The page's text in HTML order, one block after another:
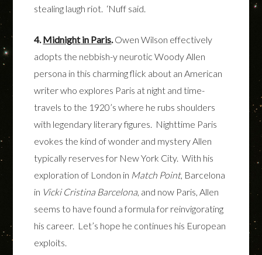
stealing laugh riot. ‘Nuff said.
4. Midnightin Paris. Owen Wilson effectively
adopts the nebbish-y neurotic Woody Allen
persona in this charming flick about an American
writer who explores Paris at night and time-
travels to the 1920’s where he rubs shoulders
with legendary literary figures. Nighttime Paris
evokes the kind of wonder and mystery Allen
typically reserves for New York City. With his
exploration of London in Match Point, Barcelona
in Vicki Cristina Barcelona , and now Paris, Allen
seems to have found a formula for reinvigorating
his career. Let’s hope he continues his European
exploits.